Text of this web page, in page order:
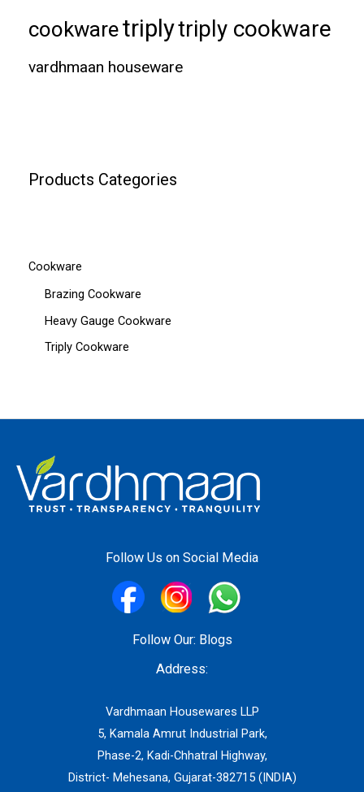
cookwaretriplytriply cookware
vardhmaan houseware
Products Categories
Cookware
Brazing Cookware
Heavy Gauge Cookware
Triply Cookware
Follow Us on Social Media
Follow Our: Blogs
Address:
Vardhmaan Housewares LLP
5, Kamala Amrut Industrial Park,
Phase-2, Kadi-Chhatral Highway,
District- Mehesana, Gujarat-382715 (INDIA)